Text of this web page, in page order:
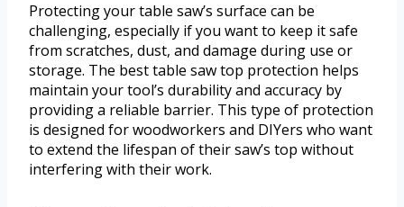
Protecting your table saw’s surface can be
challenging, especially if you want to keep it safe
from scratches, dust, and damage during use or
storage. The best table saw top protection helps
maintain your tool’s durability and accuracy by
providing a reliable barrier. This type of protection
is designed for woodworkers and DIYers who want
to extend the lifespan of their saw’s top without
interfering with their work.